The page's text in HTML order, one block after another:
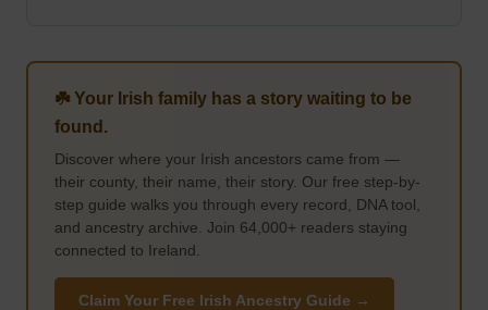
☘️ Your Irish family has a story waiting to be
found.
Discover where your Irish ancestors came from —
their county, their name, their story. Our free step-by-
step guide walks you through every record, DNA tool,
and ancestry archive. Join 64,000+ readers staying
connected to Ireland.
Claim Your Free Irish Ancestry Guide →